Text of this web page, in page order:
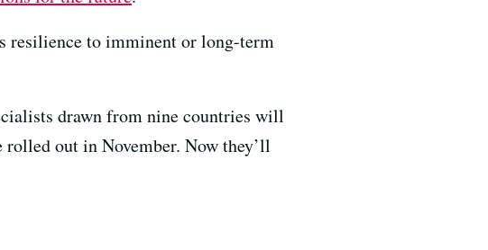
resilience to imminent or long-term
drawn from nine countries will
out in November. Now they’ll